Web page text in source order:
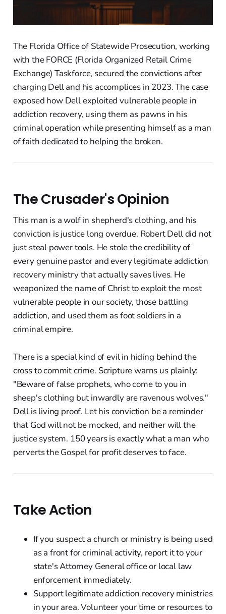
The Florida Office of Statewide Prosecution, working
with the FORCE (Florida Organized Retail Crime
Exchange) Taskforce, secured the convictions after
charging Dell and his accomplices in 2023. The case
exposed how Dell exploited vulnerable people in
addiction recovery, using them as pawns in his
criminal operation while presenting himself as a man
of faith dedicated to helping the broken.
The Crusader's Opinion
This man is a wolf in shepherd's clothing, and his
conviction is justice long overdue. Robert Dell did not
just steal power tools. He stole the credibility of
every genuine pastor and every legitimate addiction
recovery ministry that actually saves lives. He
weaponized the name of Christ to exploit the most
vulnerable people in our society, those battling
addiction, and used them as foot soldiers in a
criminal empire.
There is a special kind of evil in hiding behind the
cross to commit crime. Scripture warns us plainly:
"Beware of false prophets, who come to you in
sheep's clothing but inwardly are ravenous wolves."
Dell is living proof. Let his conviction be a reminder
that God will not be mocked, and neither will the
justice system. 150 years is exactly what a man who
perverts the Gospel for profit deserves to face.
Take Action
If you suspect a church or ministry is being used
as a front for criminal activity, report it to your
state's Attorney General office or local law
enforcement immediately.
Support legitimate addiction recovery ministries
in your area. Volunteer your time or resources to